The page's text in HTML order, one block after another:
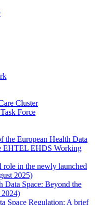
Cluster
Force
the European Health Data
EHTEL EHDS Working
role in the newly launched
2025)
Data Space: Beyond the
Space Regulation: A brief